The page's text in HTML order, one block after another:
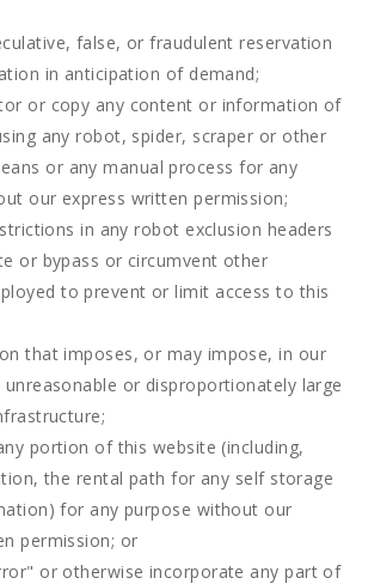
false, or fraudulent reservation
in anticipation of demand;
or copy any content or information of
any robot, spider, scraper or other
or any manual process for any
our express written permission;
in any robot exclusion headers
or bypass or circumvent other
to prevent or limit access to this
that imposes, or may impose, in our
unreasonable or disproportionately large
portion of this website (including,
the rental path for any self storage
for any purpose without our
permission; or
or otherwise incorporate any part of